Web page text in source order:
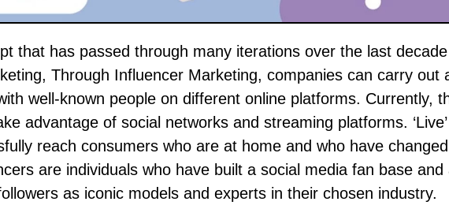
Through Influencer Marketing, companies can carry out
well-known people on different online platforms. Currently,
advantage of social networks and streaming platforms.
reach consumers who are at home and who have
are individuals who have built a social media fan base and
as iconic models and experts in their chosen industry.